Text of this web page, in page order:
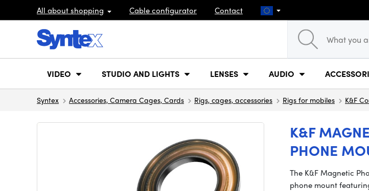
All about shopping Cable configurator Contact
VIDEO STUDIO AND LIGHTS LENSES AUDIO
Syntex Accessories, Camera Cages, Cards Rigs, cages, accessories Rigs for mobiles K&F
K&F
PHONE
The K&F Magnetic
phone mount